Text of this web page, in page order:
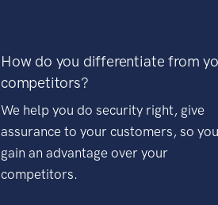
How do you differentiate from
competitors?
We help you do security right, give
assurance to your customers, so you
gain an advantage over your
competitors.